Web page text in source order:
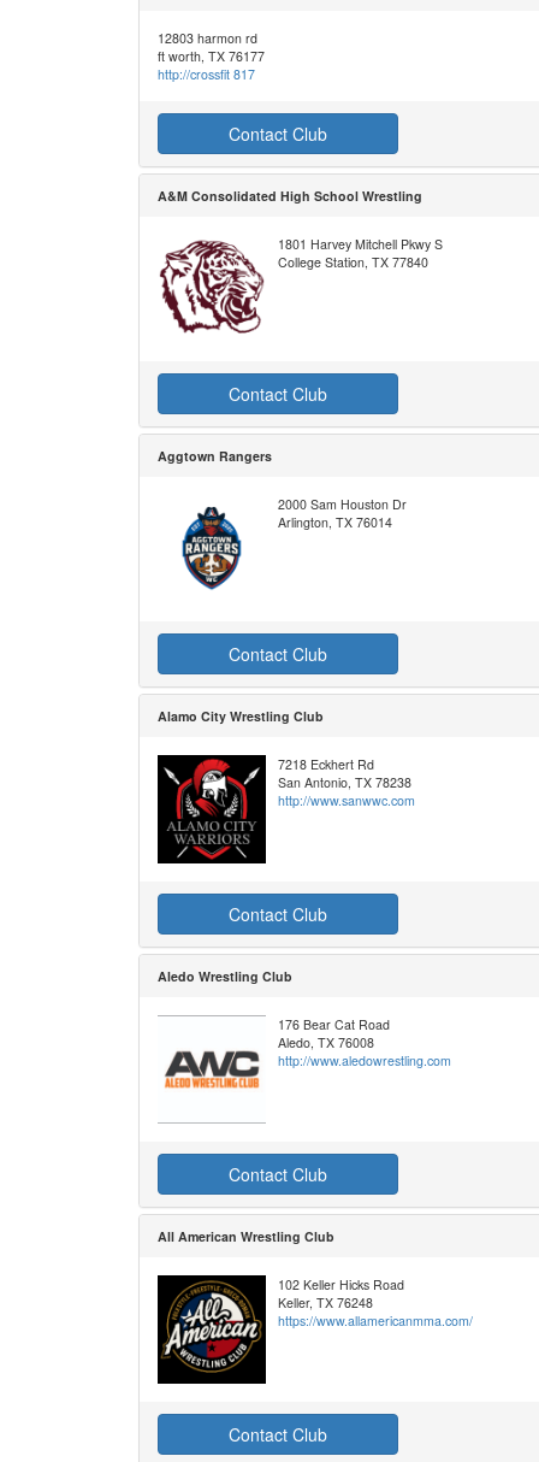
12803 harmon rd
ft worth, TX 76177
http://crossfit 817
Contact Club
A&M Consolidated High School Wrestling
1801 Harvey Mitchell Pkwy S
College Station, TX 77840
Contact Club
Aggtown Rangers
2000 Sam Houston Dr
Arlington, TX 76014
Contact Club
Alamo City Wrestling Club
7218 Eckhert Rd
San Antonio, TX 78238
http://www.sanwwc.com
Contact Club
Aledo Wrestling Club
176 Bear Cat Road
Aledo, TX 76008
http://www.aledowrestling.com
Contact Club
All American Wrestling Club
102 Keller Hicks Road
Keller, TX 76248
https://www.allamericanmma.com/
Contact Club